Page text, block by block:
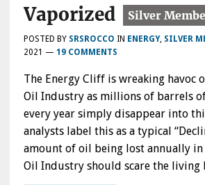
Vaporized
POSTED BY SRSROCCO IN ENERGY, SILVER
2021 — 19 COMMENTS
The Energy Cliff is wreaking havoc
Oil Industry as millions of barrels
every year simply disappear into
analysts label this as a typical
amount of oil being lost annually in
Oil Industry should scare the